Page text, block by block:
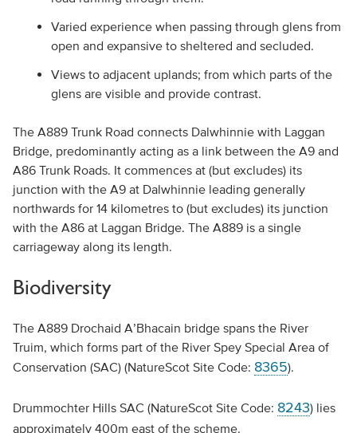
Varied experience when passing through glens from
open and expansive to sheltered and secluded.
Views to adjacent uplands; from which parts of the
glens are visible and provide contrast.
The A889 Trunk Road connects Dalwhinnie with Laggan
Bridge, predominantly acting as a link between the A9 and
A86 Trunk Roads. It commences at (but excludes) its
junction with the A9 at Dalwhinnie leading generally
northwards for 14 kilometres to (but excludes) its junction
with the A86 at Laggan Bridge. The A889 is a single
carriageway along its length.
Biodiversity
The A889 Drochaid A’Bhacain bridge spans the River
Truim, which forms part of the River Spey Special Area of
Conservation (SAC) (NatureScot Site Code: 8365).
Drummochter Hills SAC (NatureScot Site Code: 8243) lies
approximately 400m east of the scheme.